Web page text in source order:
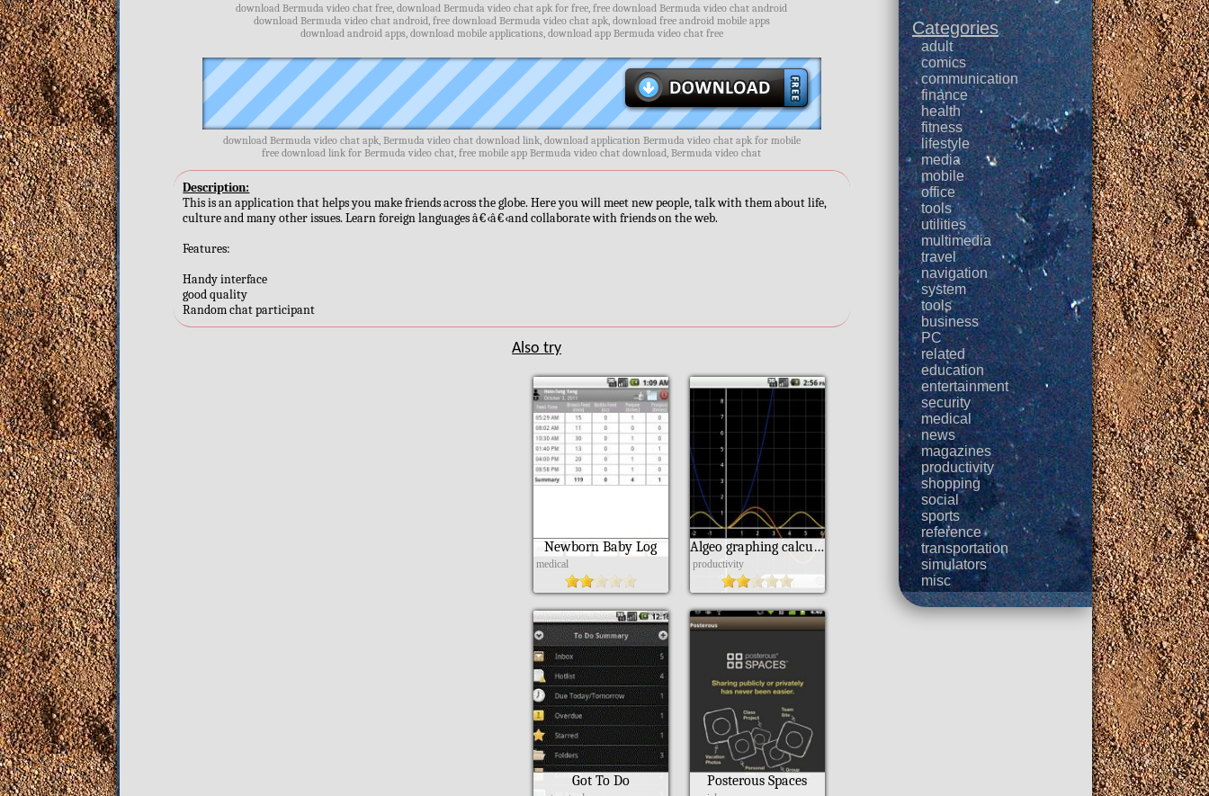
download Bermuda video chat free, download Bermuda video chat apk for free, free download Bermuda video chat android
download Bermuda video chat android, free download Bermuda video chat apk, download free android mobile apps
download android apps, download mobile applications, download app Bermuda video chat free
download Bermuda video chat apk, Bermuda video chat download link, download application Bermuda video chat apk for mobile
free download link for Bermuda video chat, free mobile app Bermuda video chat download, Bermuda video chat
Description:
This is an application that helps you make friends across the globe. Here you will meet new people, talk with them about life,
culture and many other issues. Learn foreign languages â€‹â€‹and collaborate with friends on the web.
Features:
Handy interface
good quality
Random chat participant
Also try
Newborn Baby Log
medical
Algeo graphing calculator
productivity
Got To Do Posterous Spaces
Categories
adult
comics
communication
finance
health
fitness
lifestyle
media
mobile
office
tools
utilities
multimedia
travel
navigation
system
tools
business
PC
related
education
entertainment
security
medical
news
magazines
productivity
shopping
social
sports
reference
transportation
simulators
misc